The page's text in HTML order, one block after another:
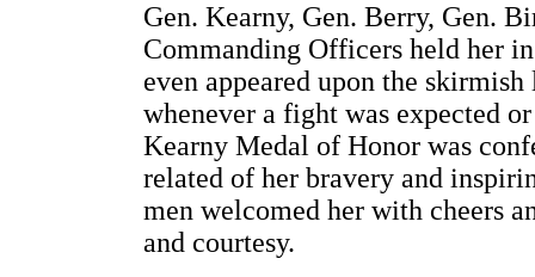
Gen. Kearny, Gen. Berry, Gen.
Commanding Officers held her
even appeared upon the
whenever a fight was expected
Kearny Medal of Honor was
related of her bravery and
men welcomed her with cheers
and courtesy.